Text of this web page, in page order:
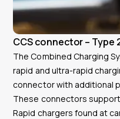
CCS connector – Type
The Combined Charging
rapid and ultra-rapid
connector with additional
These connectors support
Rapid chargers found at